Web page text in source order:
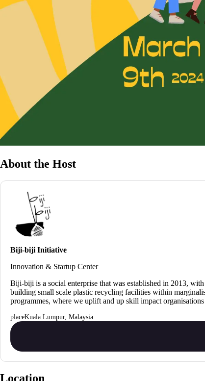
About the Host
Biji-biji Initiative
Innovation & Startup Center
Biji-biji is a social enterprise that was established in 2013,
building small scale plastic recycling facilities within
programmes, where we uplift and up skill impact
Kuala Lumpur, Malaysia
Location